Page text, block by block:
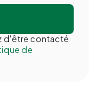
d'être contacté
de